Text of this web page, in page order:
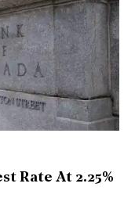
Rate At 2.25%